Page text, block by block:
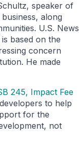
speaker of
along
U.S. News
based on the
concern
He made
245, Impact Fee
to help
for the
not